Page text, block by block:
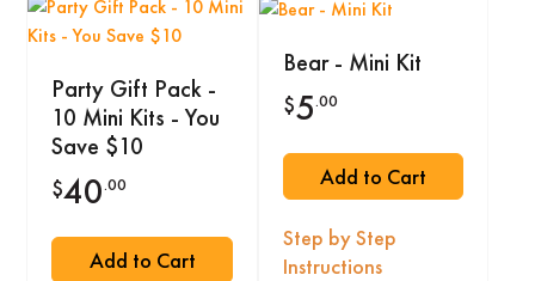
Party Gift Pack -
10 Mini Kits - You
Save $10
$40.00
Add to Cart
Bear - Mini Kit
$5.00
Add to Cart
Step by Step
Instructions